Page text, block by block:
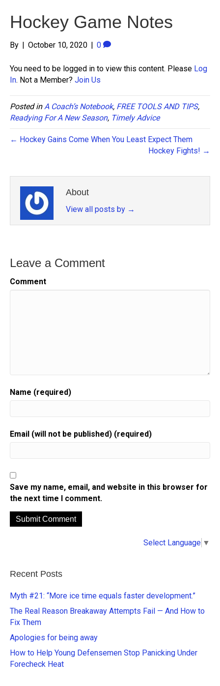
Hockey Game Notes
By | October 10, 2020 | 0
You need to be logged in to view this content. Please Log
In. Not a Member? Join Us
Posted inA Coach’s Notebook, FREE TOOLS AND TIPS,
Readying For A New Season, Timely Advice
← Hockey Gains Come When You Least Expect Them
Hockey Fights! →
About
View all posts by →
Leave a Comment
Comment
Name (required)
Email (will not be published) (required)
Save my name, email, and website in this browser for
the next time I comment.
e
n
t
i
v
e
:
Select Language ▼
Recent Posts
Myth #21: “More ice time equals faster development.”
The Real Reason Breakaway Attempts Fail — And How to
Fix Them
Apologies for being away
How to Help Young Defensemen Stop Panicking Under
Forecheck Heat